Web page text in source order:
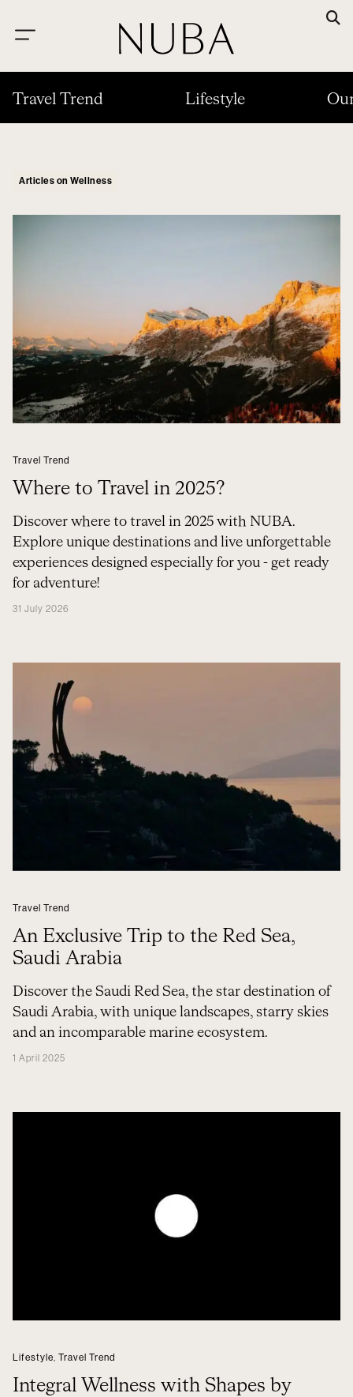
Travel Trend Lifestyle
Articles on Wellness
Travel Trend
Where to Travel in 2025?
Discover where to travel in 2025 with NUBA.
Explore unique destinations and live unforgettable
experiences designed especially for you - get ready
for adventure!
31 July 2026
Travel Trend
An Exclusive Trip to the Red Sea,
Saudi Arabia
Discover the Saudi Red Sea, the star destination of
Saudi Arabia, with unique landscapes, starry skies
and an incomparable marine ecosystem.
1 April 2025
Lifestyle Travel Trend
Integral Wellness with Shapes by